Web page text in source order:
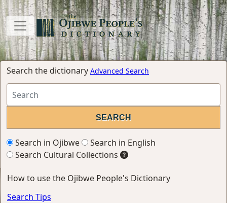
Search the dictionary Advanced Search
Search in Ojibwe
Search in English
Search Cultural Collections
How to use the Ojibwe People's Dictionary
Search Tips